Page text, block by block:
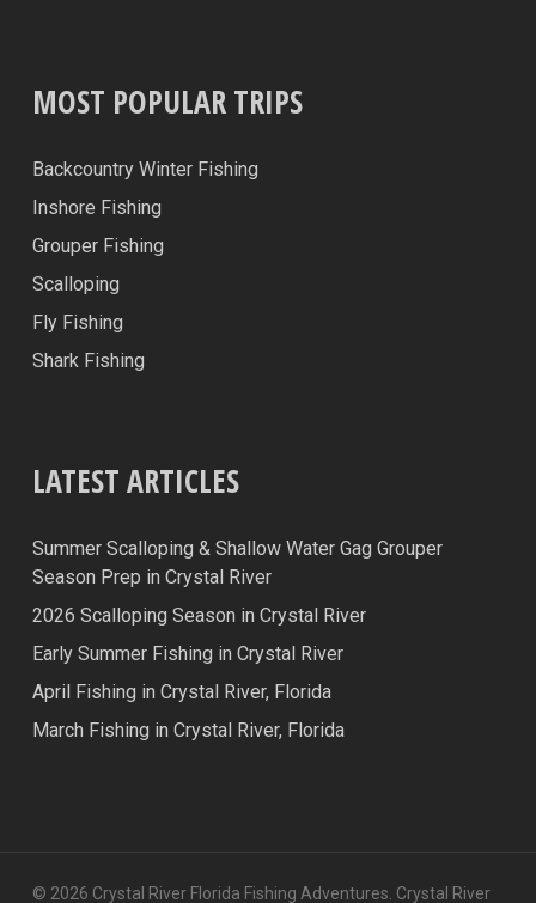
MOST POPULAR TRIPS
Backcountry Winter Fishing
Inshore Fishing
Grouper Fishing
Scalloping
Fly Fishing
Shark Fishing
LATEST ARTICLES
Summer Scalloping & Shallow Water Gag Grouper
Season Prep in Crystal River
2026 Scalloping Season in Crystal River
Early Summer Fishing in Crystal River
April Fishing in Crystal River, Florida
March Fishing in Crystal River, Florida
© 2026 Crystal River Florida Fishing Adventures. Crystal River